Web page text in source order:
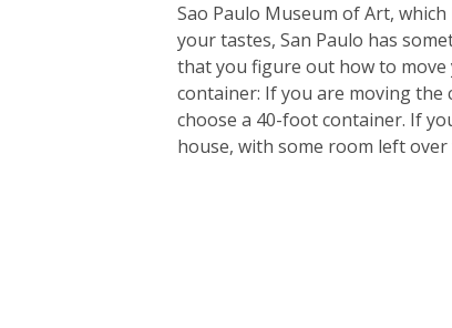
Sao Paulo Museum of Art,
your tastes, San Paulo has
that you figure out how to
container: If you are moving the
choose a 40-foot container. If
house, with some room left